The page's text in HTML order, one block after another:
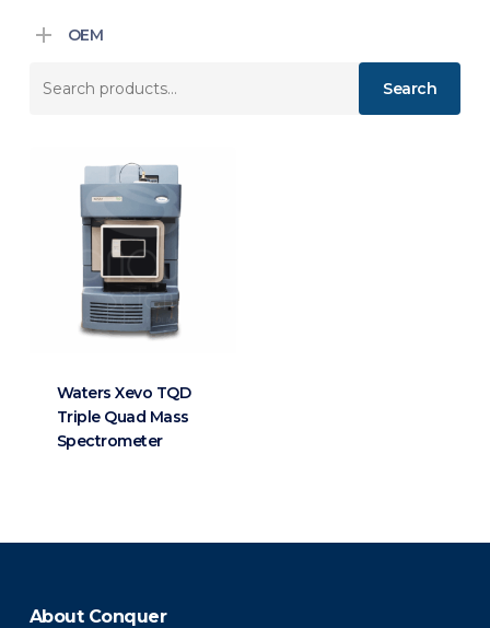
OEM
Search
Waters Xevo TQD
Triple Quad Mass
Spectrometer
About Conquer